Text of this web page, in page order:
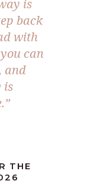
is
back
with
can
and
is
THE